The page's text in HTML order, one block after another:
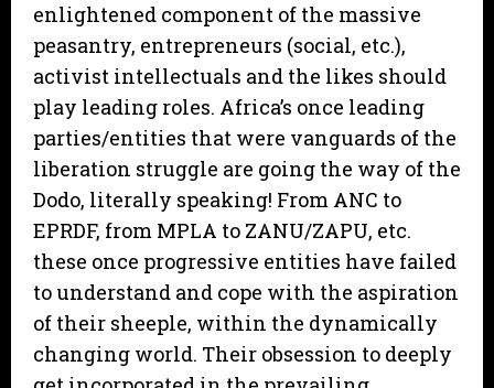
enlightened component of the massive
peasantry, entrepreneurs (social, etc.),
activist intellectuals and the likes should
play leading roles. Africa’s once leading
parties/entities that were vanguards of the
liberation struggle are going the way of the
Dodo, literally speaking! From ANC to
EPRDF, from MPLA to ZANU/ZAPU, etc.
these once progressive entities have failed
to understand and cope with the aspiration
of their sheeple, within the dynamically
changing world. Their obsession to deeply